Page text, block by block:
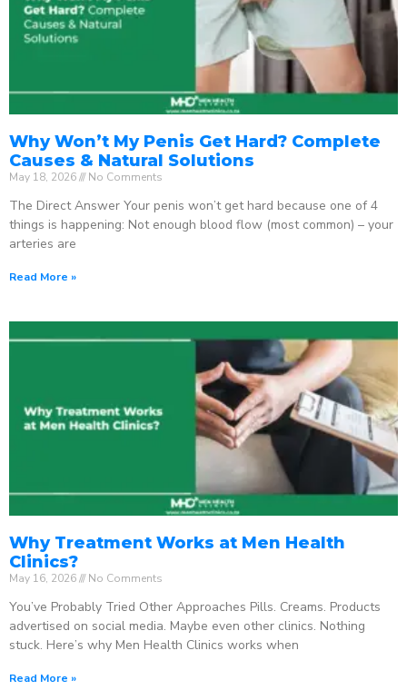
Why Won’t My Penis Get Hard? Complete
Causes & Natural Solutions
May 18, 2026 No Comments
The Direct Answer Your penis won’t get hard because one of 4
things is happening: Not enough blood flow (most common) – your
arteries are
Read More »
Why Treatment Works at Men Health
Clinics?
May 16, 2026 No Comments
You’ve Probably Tried Other Approaches Pills. Creams. Products
advertised on social media. Maybe even other clinics. Nothing
stuck. Here’s why Men Health Clinics works when
Read More »